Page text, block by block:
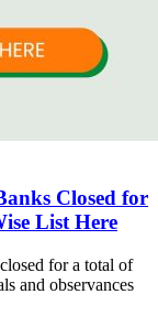
Closed for
List Here
for a total of
and observances